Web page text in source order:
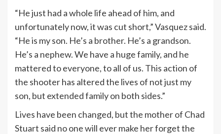
“He just had a whole life ahead of him, and
unfortunately now, it was cut short,” Vasquez said.
“He is my son. He’s a brother. He’s a grandson.
He’s a nephew. We have a huge family, and he
mattered to everyone, to all of us. This action of
the shooter has altered the lives of not just my
son, but extended family on both sides.”
Lives have been changed, but the mother of Chad
Stuart said no one will ever make her forget the